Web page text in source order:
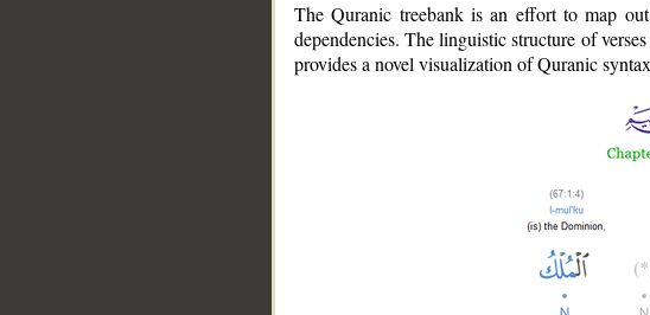
The Quranic treebank is an effort to map
dependencies. The linguistic structure of
provides a novel visualization of Quranic